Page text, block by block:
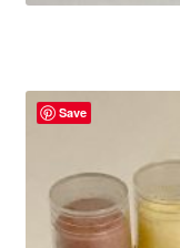
Save